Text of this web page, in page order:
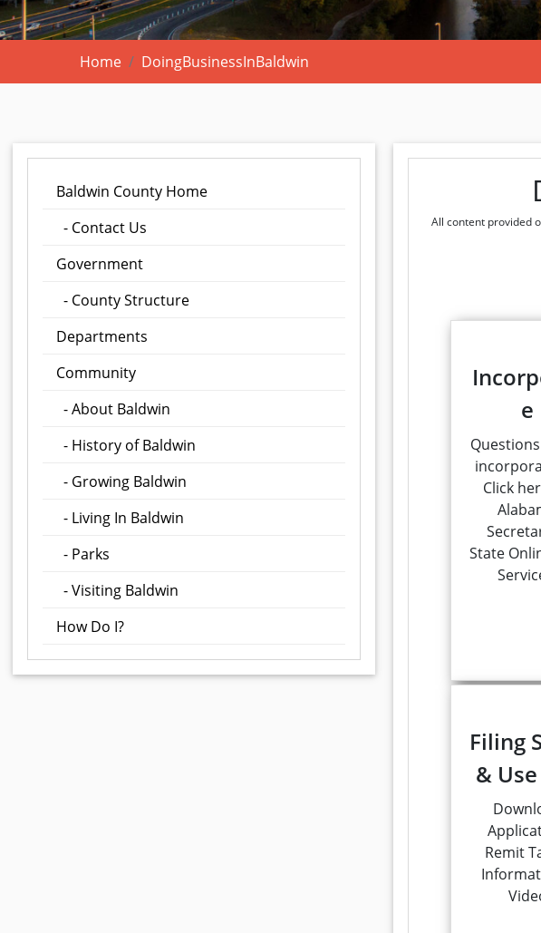
Home DoingBusinessInBaldwin
Baldwin County Home
- Contact Us
Government
- County Structure
Departments
Community
- About Baldwin
- History of Baldwin
- Growing Baldwin
- Living In Baldwin
- Parks
- Visiting Baldwin
How Do I?
All content provided
e
Click
State
Filing
&
Remit